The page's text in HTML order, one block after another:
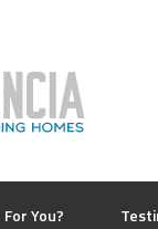
You?